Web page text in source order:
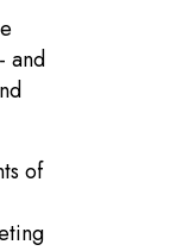
and
of